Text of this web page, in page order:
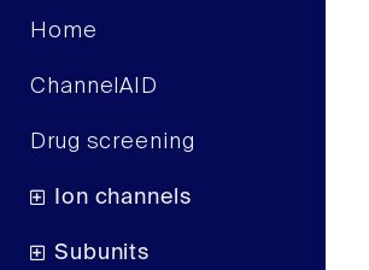
Home
ChannelAID
Drug screening
Ion channels
Subunits